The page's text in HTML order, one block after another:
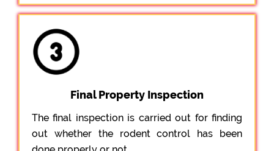
Final Property Inspection
The final inspection is carried out for finding
out whether the rodent control has been